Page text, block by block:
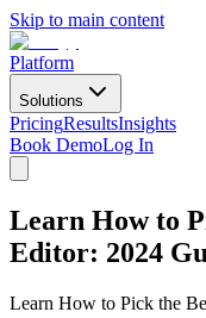
Skip to main content
Platform
Solutions
PricingResultsInsights
Book DemoLog In
Learn How to
Editor: 2024
Learn How to Pick the